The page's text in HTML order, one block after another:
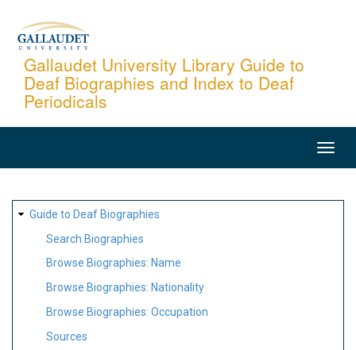
content
Gallaudet University Library Guide to
Deaf Biographies and Index to Deaf
Periodicals
SITE
MAP
Guide to Deaf Biographies
Search Biographies
Browse Biographies: Name
Browse Biographies: Nationality
Browse Biographies: Occupation
Sources